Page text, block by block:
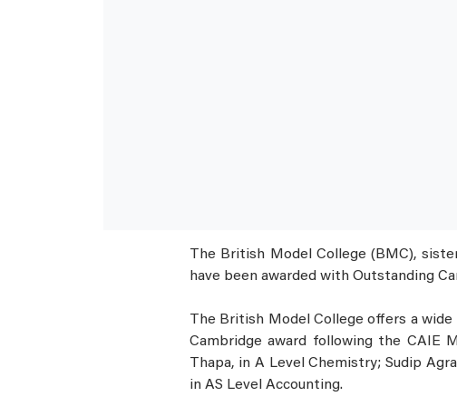
The British Model College (BMC),
have been awarded with Outstanding
The British Model College offers a
Cambridge award following the CAIE
Thapa, in A Level Chemistry; Sudip
in AS Level Accounting.